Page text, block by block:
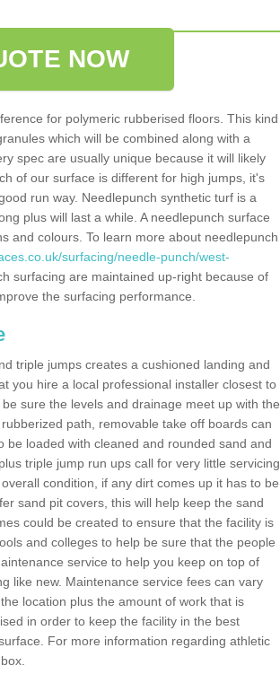
NOW
for polymeric rubberised floors. This kind
which will be combined along with a
spec are usually unique because it will likely
of our surface is different for high jumps, it's
run way. Needlepunch synthetic turf is a
plus will last a while. A needlepunch surface
and colours. To learn more about needlepunch
surfacing/needle-punch/west-
surfacing are maintained up-right because of
the surfacing performance.
triple jumps creates a cushioned landing and
you hire a local professional installer closest to
sure the levels and drainage meet up with the
path, removable take off boards can
loaded with cleaned and rounded sand and
triple jump run ups call for very little servicing
condition, if any dirt comes up it has to be
sand pit covers, this will help keep the sand
could be created to ensure that the facility is
and colleges to help be sure that the people
service to help you keep on top of
like new. Maintenance service fees can vary
location plus the amount of work that is
in order to keep the facility in the best
For more information regarding athletic